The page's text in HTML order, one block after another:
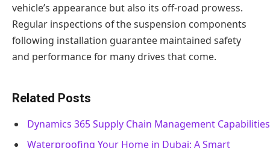
vehicle’s appearance but also its off-road prowess.
Regular inspections of the suspension components
following installation guarantee maintained safety
and performance for many drives that come.
Related Posts
Dynamics 365 Supply Chain Management Capabilities
Waterproofing Your Home in Dubai: A Smart